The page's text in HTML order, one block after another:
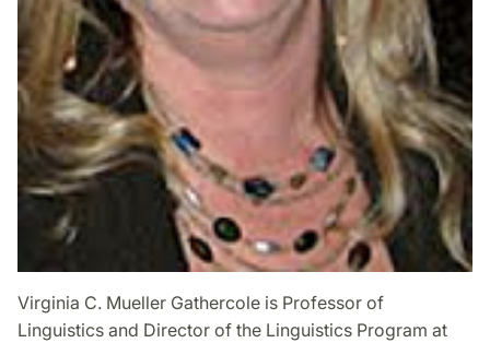
Virginia C. Mueller Gathercole is Professor of
Linguistics and Director of the Linguistics Program at